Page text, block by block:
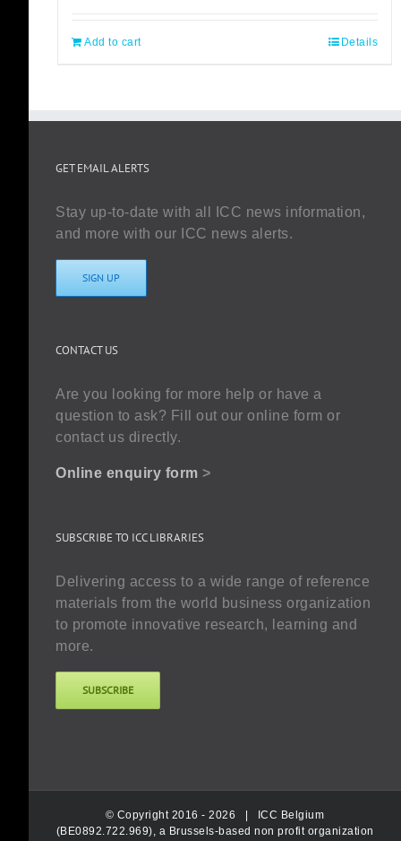
Add to cart Details
GET EMAIL ALERTS
Stay up-to-date with all ICC news information,
and more with our ICC news alerts.
SIGN UP
CONTACT US
Are you looking for more help or have a
question to ask? Fill out our online form or
contact us directly.
Online enquiry form >
SUBSCRIBE TO ICC LIBRARIES
Delivering access to a wide range of reference
materials from the world business organization
to promote innovative research, learning and
more.
SUBSCRIBE
© Copyright 2016 -2026 | ICC Belgium
(BE0892.722.969), a Brussels-based non profit organization